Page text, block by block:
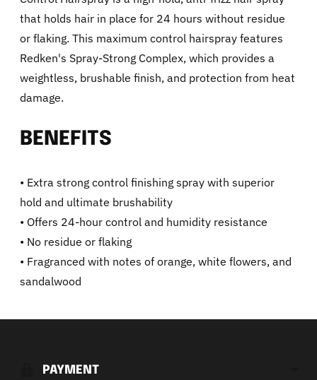
that holds hair in place for 24 hours without residue
or flaking. This maximum control hairspray features
Redken's Spray-Strong Complex, which provides a
weightless, brushable finish, and protection from heat
damage.
BENEFITS
• Extra strong control finishing spray with superior
hold and ultimate brushability
• Offers 24-hour control and humidity resistance
• No residue or flaking
• Fragranced with notes of orange, white flowers, and
sandalwood
Adding
PAYMENT